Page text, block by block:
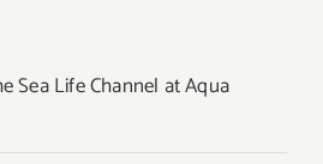
Sea Life Channel at Aqua